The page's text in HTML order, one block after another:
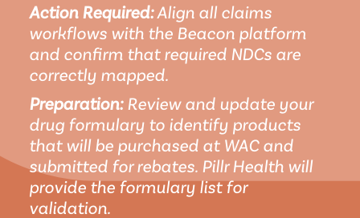
Action Required: Align all claims
workflows with the Beacon platform
and confirm that required NDCs are
correctly mapped.
Preparation: Review and update your
drug formulary to identify products
that will be purchased at WAC and
submitted for rebates. Pillr Health will
provide the formulary list for
validation.